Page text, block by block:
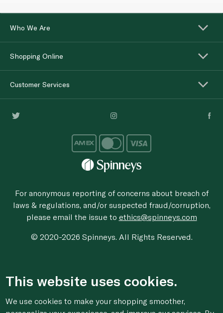
Who We Are
Shopping Online
Customer Services
For anonymous reporting of concerns about breach of
laws & regulations, and/or suspected fraud/corruption,
please email the issue to ethics@spinneys.com
© 2020-2026 Spinneys. All Rights Reserved.
This website uses cookies.
We use cookies to make your shopping smoother,